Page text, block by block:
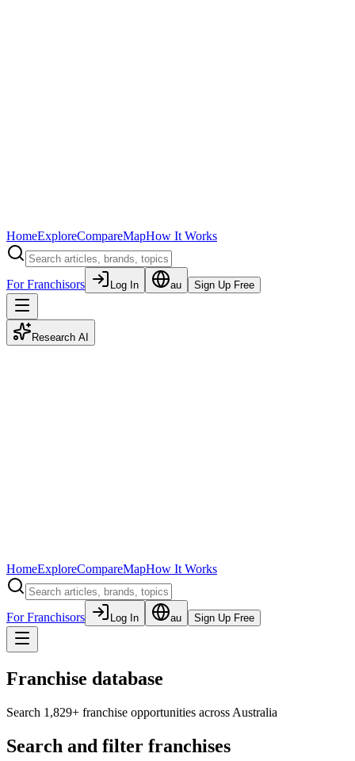
HomeExploreCompareMapHow It Works
For Franchisors Log In au Sign Up Free
Research AI
HomeExploreCompareMapHow It Works
For Franchisors Log In au Sign Up Free
Franchise database
Search 1,829+ franchise opportunities across Australia
Search and filter franchises